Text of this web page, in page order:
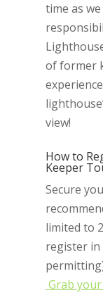
time as
of former
view!
How to
Keeper
Secure
limited to
register in
Grab